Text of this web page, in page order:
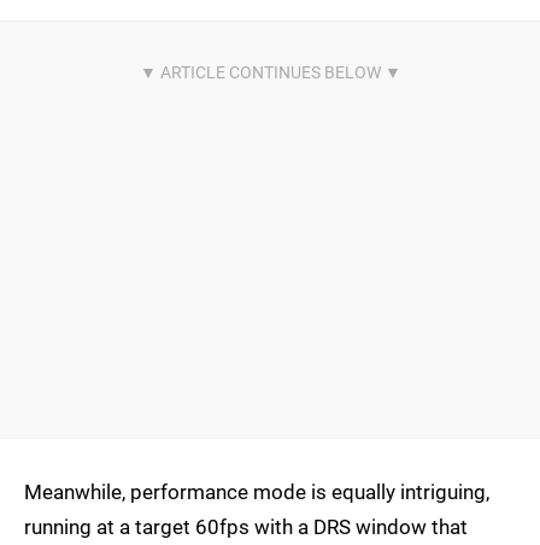
Meanwhile, performance mode is equally intriguing,
running at a target 60fps with a DRS window that